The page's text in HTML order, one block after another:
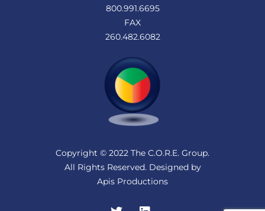
800.991.6695
FAX
260.482.6082
Copyright © 2022 The C.O.R.E. Group.
All Rights Reserved. Designed by
Apis Productions